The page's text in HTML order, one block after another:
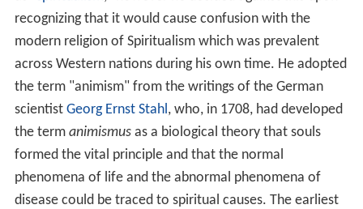
recognizing that it would cause confusion with the
modern religion of Spiritualism which was prevalent
across Western nations during his own time. He adopted
the term "animism" from the writings of the German
scientist Georg Ernst Stahl , who, in 1708, had developed
the term animismusas a biological theory that souls
formed the vital principle and that the normal
phenomena of life and the abnormal phenomena of
disease could be traced to spiritual causes. The earliest